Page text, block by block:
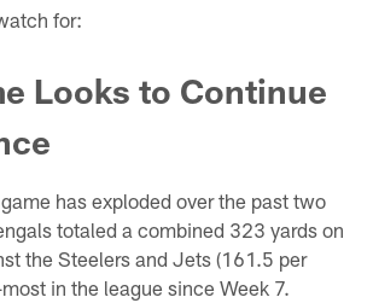
for:
Looks to Continue
has exploded over the past two
totaled a combined 323 yards on
the Steelers and Jets (161.5 per
in the league since Week 7.